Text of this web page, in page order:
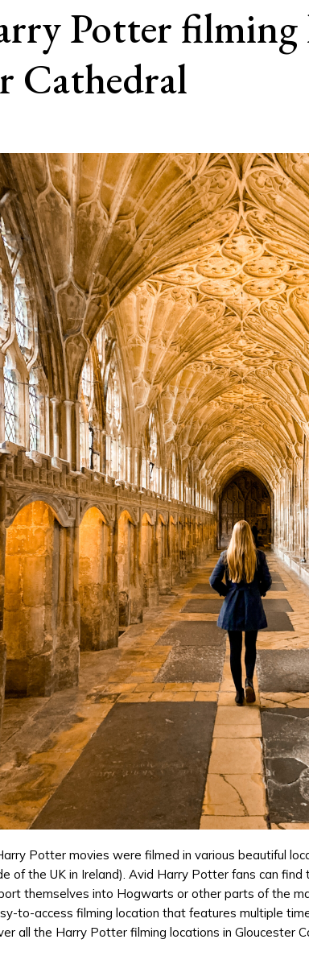
Potter filming
Cathedral
Potter movies were filmed in various beautiful
of the UK in Ireland). Avid Harry Potter fans can find
themselves into Hogwarts or other parts of the
to-access filming location that features multiple
all the Harry Potter filming locations in Gloucester